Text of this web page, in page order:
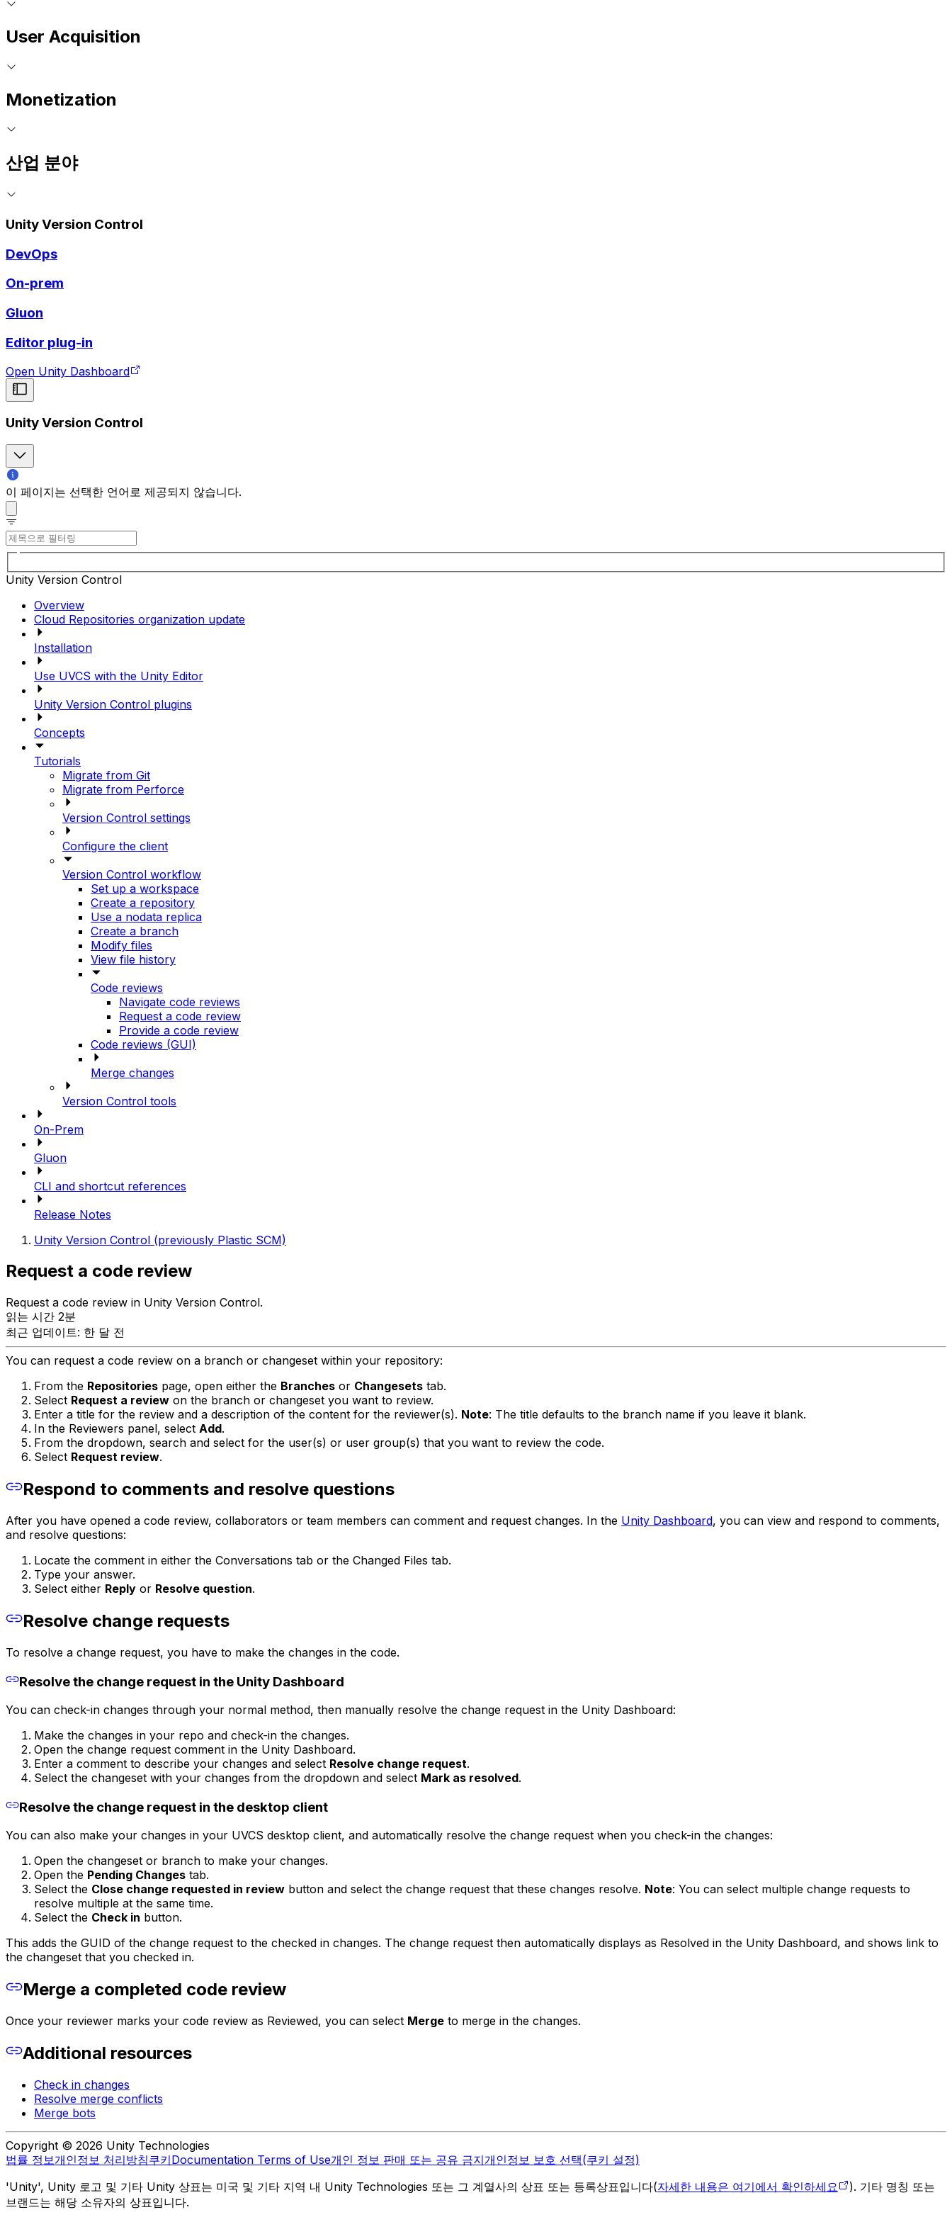
User Acquisition
Monetization
산업 분야
Unity Version Control
DevOps
On-prem
Gluon
Editor plug-in
Open Unity Dashboard
Unity Version Control
이 페이지는 선택한 언어로 제공되지 않습니다.
Unity Version Control
Overview
Cloud Repositories organization update
Installation
Use UVCS with the Unity Editor
Unity Version Control plugins
Concepts
Tutorials
Migrate from Git
Migrate from Perforce
Version Control settings
Configure the client
Version Control workflow
Set up a workspace
Create a repository
Use a nodata replica
Create a branch
Modify files
View file history
Code reviews
Navigate code reviews
Request a code review
Provide a code review
Code reviews (GUI)
Merge changes
Version Control tools
On-Prem
Gluon
CLI and shortcut references
Release Notes
Unity Version Control (previously Plastic SCM)
Request a code review
Request a code review in Unity Version Control.
읽는 시간 2분
최근 업데이트: 한 달 전
You can request a code review on a branch or changeset within your repository:
From the Repositories page, open either the Branches or Changesets tab.
Select Request a review on the branch or changeset you want to review.
Enter a title for the review and a description of the content for the reviewer(s). Note: The title defaults to the branch name if you leave it blank.
In the Reviewers panel, select Add.
From the dropdown, search and select for the user(s) or user group(s) that you want to review the code.
Select Request review.
Respond to comments and resolve questions
After you have opened a code review, collaborators or team members can comment and request changes. In the Unity Dashboard, you can view and respond to comments,
and resolve questions:
Locate the comment in either the Conversations tab or the Changed Files tab.
Type your answer.
Select either Reply or Resolve question.
Resolve change requests
To resolve a change request, you have to make the changes in the code.
Resolve the change request in the Unity Dashboard
You can check-in changes through your normal method, then manually resolve the change request in the Unity Dashboard:
Make the changes in your repo and check-in the changes.
Open the change request comment in the Unity Dashboard.
Enter a comment to describe your changes and select Resolve change request.
Select the changeset with your changes from the dropdown and select Mark as resolved.
Resolve the change request in the desktop client
You can also make your changes in your UVCS desktop client, and automatically resolve the change request when you check-in the changes:
Open the changeset or branch to make your changes.
Open the Pending Changes tab.
Select the Close change requested in review button and select the change request that these changes resolve. Note: You can select multiple change requests to
resolve multiple at the same time.
Select the Check in button.
This adds the GUID of the change request to the checked in changes. The change request then automatically displays as Resolved in the Unity Dashboard, and shows link to
the changeset that you checked in.
Merge a completed code review
Once your reviewer marks your code review as Reviewed, you can select Merge to merge in the changes.
Additional resources
Check in changes
Resolve merge conflicts
Merge bots
Copyright © 2026 Unity Technologies
법률 정보개인정보 처리방침쿠키Documentation Terms of Use개인 정보 판매 또는 공유 금지개인정보 보호 선택(쿠키 설정)
'Unity', Unity 로고 및 기타 Unity 상표는 미국 및 기타 지역 내 Unity Technologies 또는 그 계열사의 상표 또는 등록상표입니다(자세한 내용은 여기에서 확인하세요
). 기타 명칭 또는
브랜드는 해당 소유자의 상표입니다.